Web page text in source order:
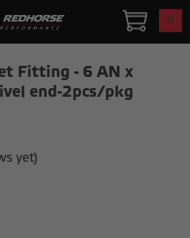
0
Fitting - 6 AN x
end-2pcs/pkg
yet)